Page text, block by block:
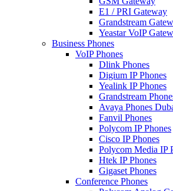
E1 / PRI Gateway
Grandstream
Yeastar VoIP
Business Phones
VoIP Phones
Dlink Phones
Digium IP Phones
Yealink IP Phones
Grandstream
Avaya Phones
Fanvil Phones
Polycom IP Phones
Cisco IP Phones
Polycom Media IP
Htek IP Phones
Gigaset Phones
Conference Phones